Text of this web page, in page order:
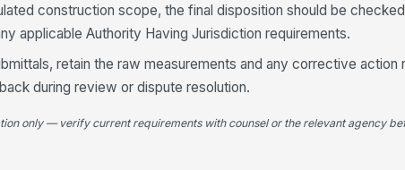
0
construction scope, the final disposition should be
applicable Authority Having Jurisdiction requirements.
retain the raw measurements and any corrective action
during review or dispute resolution.
only — verify current requirements with counsel or the relevant agency